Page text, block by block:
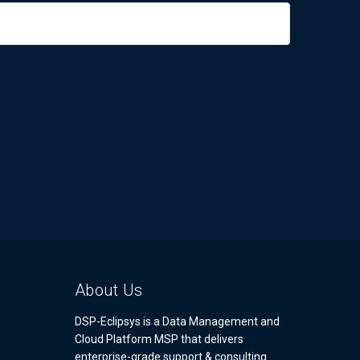
About Us
DSP-Eclipsys is a Data Management and
Cloud Platform MSP that delivers
enterprise-grade support & consulting